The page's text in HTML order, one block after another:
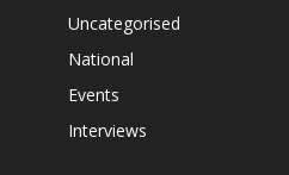
Uncategorised
National
Events
Interviews